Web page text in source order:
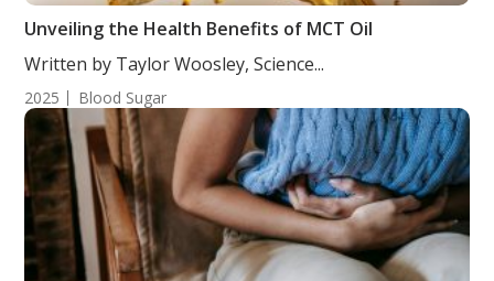
Unveiling the Health Benefits of MCT Oil
Written by Taylor Woosley, Science...
2025 Blood Sugar